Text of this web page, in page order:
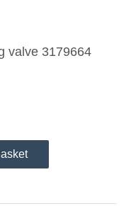
valve 3179664